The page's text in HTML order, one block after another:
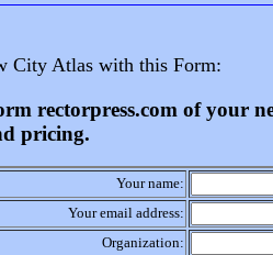
City Atlas with this Form:
rectorpress.com of your
pricing.
Your name:
Your email address:
Organization: